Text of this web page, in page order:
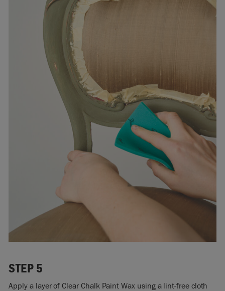
STEP 5
Apply a layer of Clear Chalk Paint Wax using a lint-free cloth